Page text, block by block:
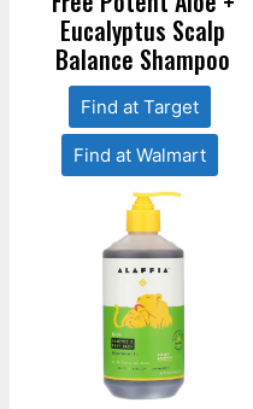
Eucalyptus Scalp
Balance Shampoo
Find at Target
Find at Walmart